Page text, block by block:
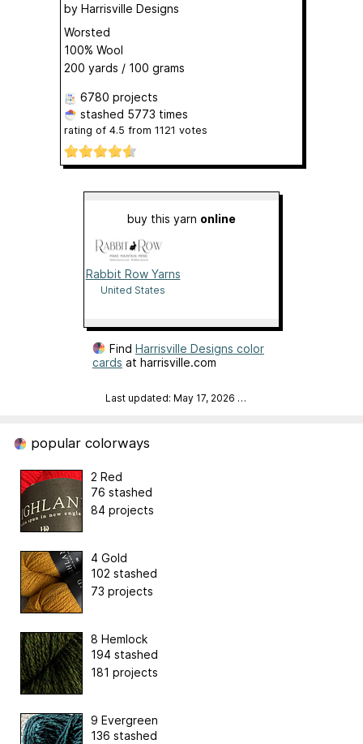
by Harrisville Designs
Worsted
100% Wool
200 yards / 100 grams
6780 projects
stashed 5773 times
rating of 4.5 from 1121 votes
buy this yarn online
Rabbit Row Yarns
United States
Find Harrisville Designs color
cards at harrisville.com
Last updated: May 17, 2026 …
popular colorways
2 Red
76 stashed
84 projects
4 Gold
102 stashed
73 projects
8 Hemlock
194 stashed
181 projects
9 Evergreen
136 stashed